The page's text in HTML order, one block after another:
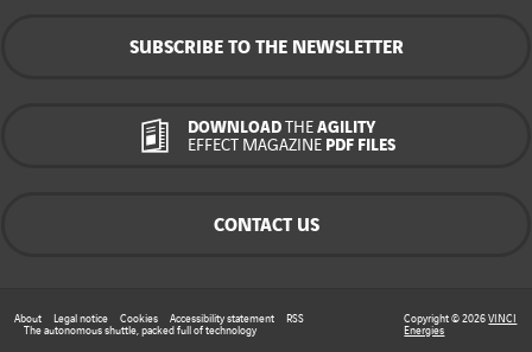
SUBSCRIBE TO THE NEWSLETTER
DOWNLOAD THEAGILITY
EFFECT MAGAZINEPDF FILES
CONTACT US
About Legal notice Cookies Accessibility statement
RSS
The autonomous shuttle, packed full of technology
Copyright © 2026VINCI
Energies